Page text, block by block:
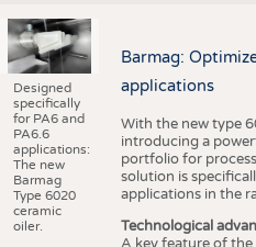
Designed
specifically
for PA6 and
PA6.6
applications:
The new
Barmag
Type 6020
ceramic
oiler.
Barmag:
applications
With the new type
introducing a
portfolio for
solution is
applications in the
Technological
A key feature of